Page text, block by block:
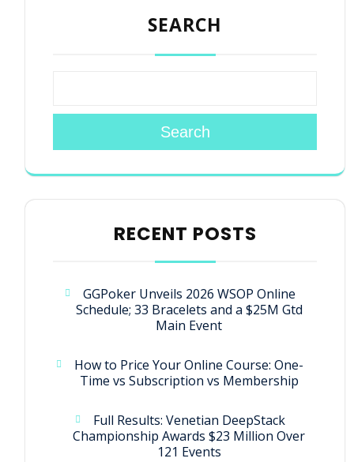
SEARCH
Search
RECENT POSTS
GGPoker Unveils 2026 WSOP Online
Schedule; 33 Bracelets and a $25M Gtd
Main Event
How to Price Your Online Course: One-
Time vs Subscription vs Membership
Full Results: Venetian DeepStack
Championship Awards $23 Million Over
121 Events